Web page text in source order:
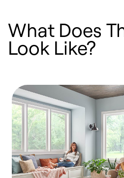
What Does
Look Like?